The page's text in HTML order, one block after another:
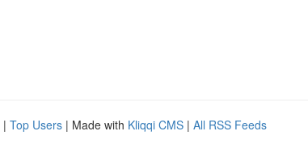
| Top Users | Made with Kliqqi CMS | All RSS Feeds